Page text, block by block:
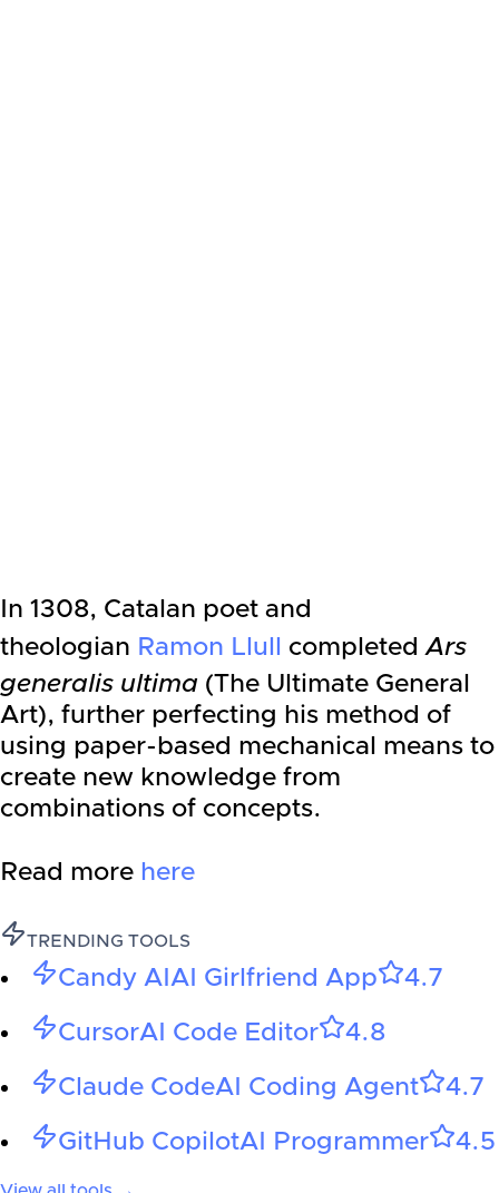
In 1308, Catalan poet and
theologian Ramon Llull completedArs
generalis ultima (The Ultimate General
Art), further perfecting his method of
using paper-based mechanical means to
create new knowledge from
combinations of concepts.
Read more here
TRENDING TOOLS
Candy AI AI Girlfriend App 4.7
CursorAI Code Editor 4.8
Claude CodeAI Coding Agent 4.7
GitHub CopilotAI Programmer 4.5